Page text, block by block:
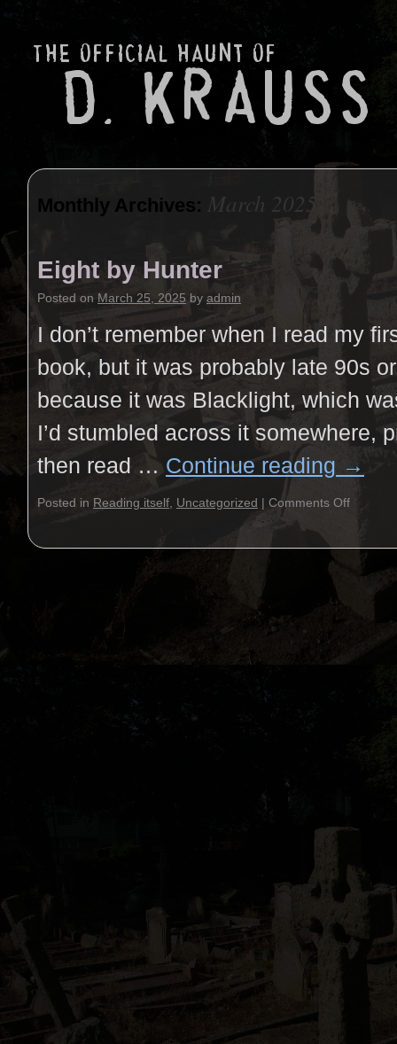
Monthly Archives: March 2025
Eight by Hunter
Posted on March 25, 2025 by admin
I don’t remember when I read my
book, but it was probably late 90s
because it was Blacklight, which
I’d stumbled across it somewhere,
then read … Continue reading →
Posted in Reading itself Uncategorized | Comments Off